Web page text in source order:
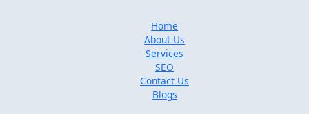
Home
About Us
Services
SEO
Contact Us
Blogs